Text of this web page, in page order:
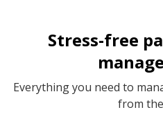
Stress-free
Everything you need to
from